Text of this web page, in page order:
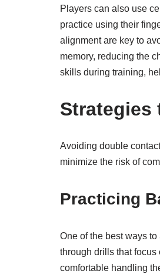
Players can also use
practice using their
alignment are key to
memory, reducing the
skills during training,
Strategies
Avoiding double
minimize the risk of
Practicing
One of the best ways
through drills that
comfortable handling